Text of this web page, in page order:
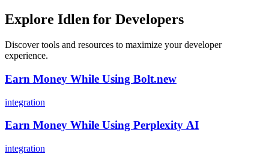
Explore Idlen for Developers
Discover tools and resources to maximize your developer
experience.
Earn Money While Using Bolt.new
integration
Earn Money While Using Perplexity AI
integration